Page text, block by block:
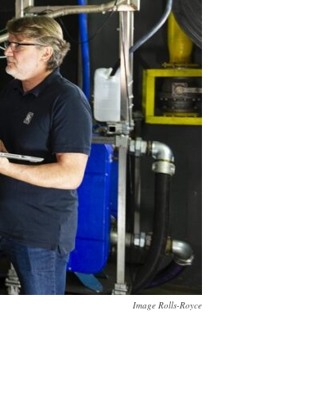
Image Rolls-Royce